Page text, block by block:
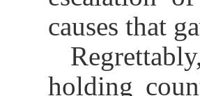
causes that
holding